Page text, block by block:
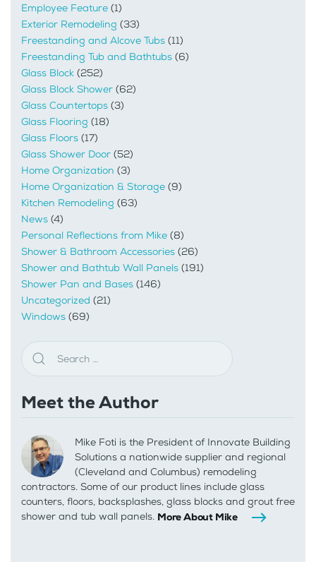
Employee Feature (1)
Exterior Remodeling (33)
Freestanding and Alcove Tubs (11)
Freestanding Tub and Bathtubs (6)
Glass Block (252)
Glass Block Shower (62)
Glass Countertops (3)
Glass Flooring (18)
Glass Floors (17)
Glass Shower Door (52)
Home Organization (3)
Home Organization & Storage (9)
Kitchen Remodeling (63)
News (4)
Personal Reflections from Mike (8)
Shower & Bathroom Accessories (26)
Shower and Bathtub Wall Panels (191)
Shower Pan and Bases (146)
Uncategorized (21)
Windows (69)
Meet the Author
Mike Foti is the President of Innovate Building
Solutions a nationwide supplier and regional
(Cleveland and Columbus) remodeling
contractors. Some of our product lines include glass
counters, floors, backsplashes, glass blocks and grout free
shower and tub wall panels. More About Mike